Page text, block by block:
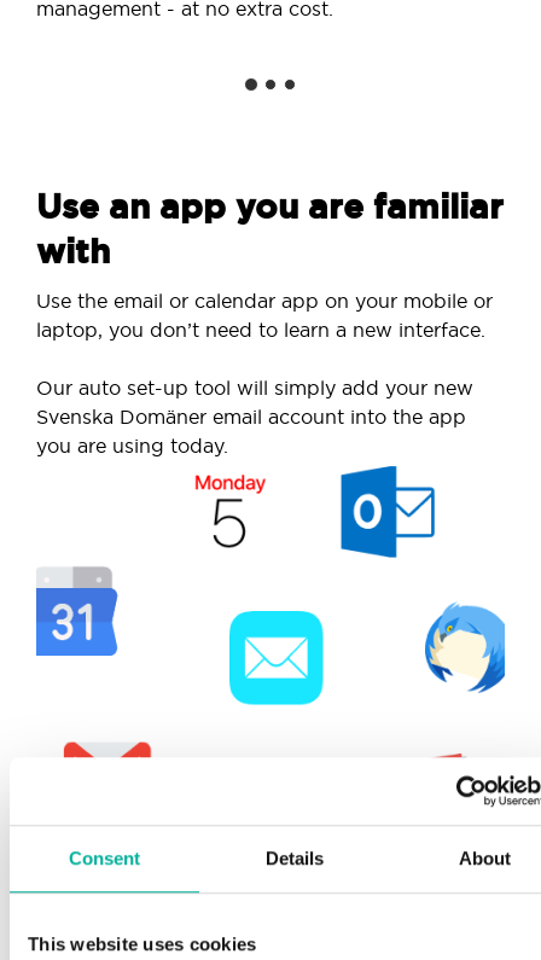
Consent Details About
This website uses cookies
management - at no extra cost.
Use an app you are familiar
with
Use the email or calendar app on your mobile or
laptop, you don’t need to learn a new interface.
Our auto set-up tool will simply add your new
Svenska Domäner email account into the app
you are using today.